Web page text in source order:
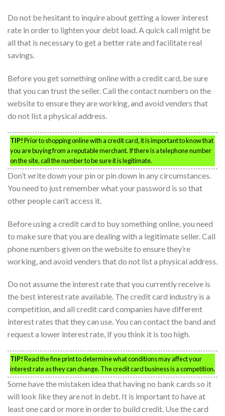
Do not be hesitant to inquire about getting a lower interest
rate in order to lighten your debt load. A quick call might be
all that is necessary to get a better rate and facilitate real
savings.
Before you get something online with a credit card, be sure
that you can trust the seller. Call the contact numbers on the
website to ensure they are working, and avoid venders that
do not list a physical address.
TIP!Prior to shopping online with a credit card, it is important to know that
you are buying from a reputable merchant. If there is a telephone number
on the site, call the number to be sure it is legitimate.
Don’t write down your pin or pin down in any circumstances.
You need to just remember what your password is so that
other people can’t access it.
Before using a credit card to buy something online, you need
to make sure that you are dealing with a legitimate seller. Call
phone numbers given on the website to ensure they’re
working, and avoid venders that do not list a physical address.
Do not assume the interest rate that you currently receive is
the best interest rate available. The credit card industry is a
competition, and all credit card companies have different
interest rates that they can use. You can contact the band and
request a lower interest rate, if you think it is too high.
TIP!Read the fine print to determine what conditions may affect your
interest rate as they can change. The credit card business is a competition.
Some have the mistaken idea that having no bank cards so it
will look like they are not in debt. It is important to have at
least one card or more in order to build credit. Use the card